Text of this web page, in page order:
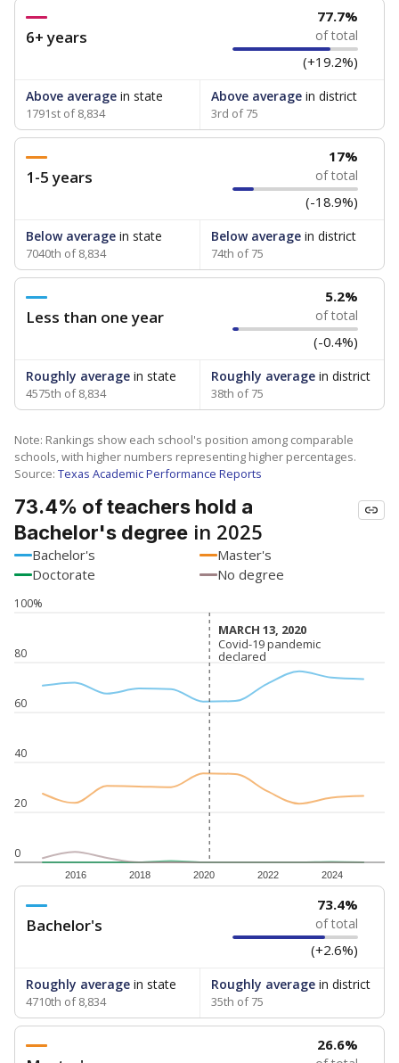
6+ years
77.7%
of total
(+19.2%)
Above average in state
1791st of 8,834
Above averagein district
3rd of 75
1-5 years
17%
of total
(-18.9%)
Below average in state
7040th of 8,834
Below averagein district
74th of 75
Less than one year
5.2%
of total
(-0.4%)
Roughly average in state
4575th of 8,834
Roughly averagein district
38th of 75
Note: Rankings show each school's position among comparable
schools, with higher numbers representing higher percentages.
Source: Texas Academic Performance Reports
73.4% of teachers hold a
Bachelor's degree in 2025
Bachelor's
Master's
Doctorate
No degree
0
20
40
60
80
100%
2016 2018 2020 2022 2024
MARCH 13, 2020
MARCH 13, 2020
Covid-19 pandemic
declared
Covid-19 pandemic
declared
Bachelor's
73.4%
of total
(+2.6%)
Roughly average in state
4710th of 8,834
Roughly averagein district
35th of 75
26.6%